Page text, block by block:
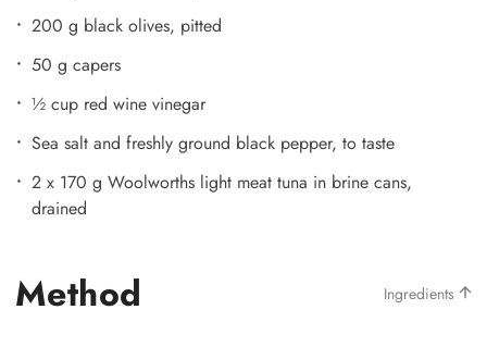
200 g black olives, pitted
50 g capers
½ cup red wine vinegar
Sea salt and freshly ground black pepper, to taste
2 x 170 g Woolworths light meat tuna in brine cans,
drained
Method Ingredients